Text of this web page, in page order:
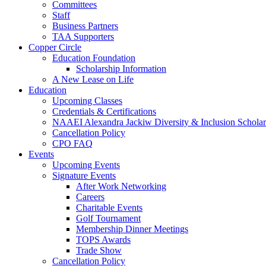
Committees
Staff
Business Partners
TAA Supporters
Copper Circle
Education Foundation
Scholarship Information
A New Lease on Life
Education
Upcoming Classes
Credentials & Certifications
NAAEI Alexandra Jackiw Diversity & Inclusion
Cancellation Policy
CPO FAQ
Events
Upcoming Events
Signature Events
After Work Networking
Careers
Charitable Events
Golf Tournament
Membership Dinner Meetings
TOPS Awards
Trade Show
Cancellation Policy